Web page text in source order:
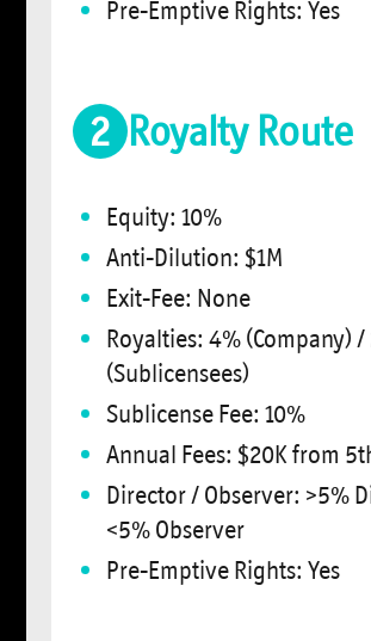
Pre-Emptive Rights: Yes
2 Royalty Route
Equity: 10%
Anti-Dilution: $1M
Exit-Fee: None
Royalties: 4% (Company) /
(Sublicensees)
Sublicense Fee: 10%
Annual Fees: $20K from
Director / Observer: >5%
<5% Observer
Pre-Emptive Rights: Yes